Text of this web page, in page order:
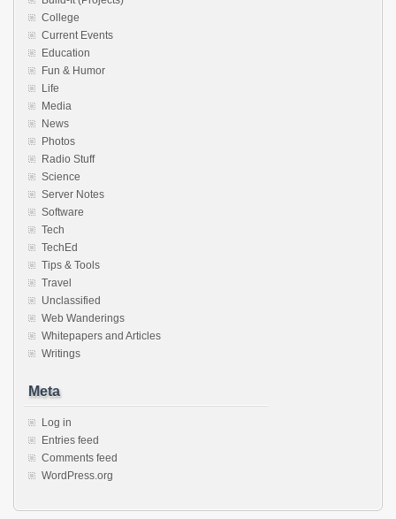
College
Current Events
Education
Fun & Humor
Life
Media
News
Photos
Radio Stuff
Science
Server Notes
Software
Tech
TechEd
Tips & Tools
Travel
Unclassified
Web Wanderings
Whitepapers and Articles
Writings
Meta
Log in
Entries feed
Comments feed
WordPress.org